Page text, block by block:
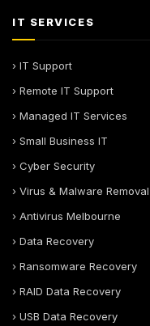
IT SERVICES
› IT Support
› Remote IT Support
› Managed IT Services
› Small Business IT
› Cyber Security
› Virus & Malware Removal
› Antivirus Melbourne
› Data Recovery
› Ransomware Recovery
› RAID Data Recovery
› USB Data Recovery